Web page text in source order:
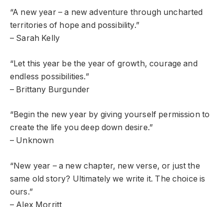
“A new year – a new adventure through uncharted
territories of hope and possibility.”
– Sarah Kelly
“Let this year be the year of growth, courage and
endless possibilities.”
– Brittany Burgunder
“Begin the new year by giving yourself permission to
create the life you deep down desire.”
– Unknown
“New year – a new chapter, new verse, or just the
same old story? Ultimately we write it. The choice is
ours.”
– Alex Morritt